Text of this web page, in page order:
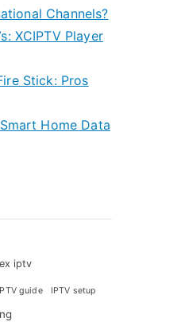
Channels?
XCIPTV Player
Stick: Pros
Home Data
iptv
guide IPTV setup